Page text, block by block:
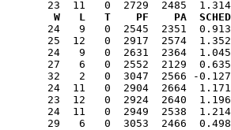
L   T    PF    PA  SCHED  ELOSS
24   9   0  2545  2351
25  12   0  2917  2574
24   9   0  2631  2364
27   6   0  2552  2129
32   2   0  3047  2566 -0.127
24  11   0  2904  2664
23  12   0  2924  2640  1.196
24  11   0  2949  2538
29   6   0  3053  2466